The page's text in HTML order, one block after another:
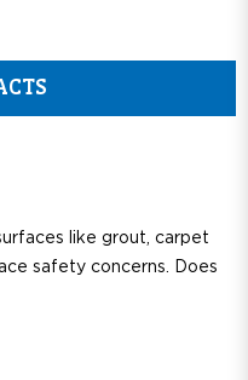
like grout, carpet
safety concerns. Does